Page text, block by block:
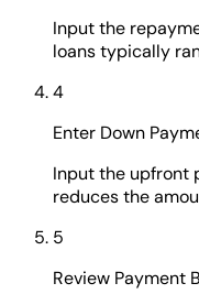
Input the
loans typically
4
Enter Down
Input the upfront
reduces the
5
Review Payment